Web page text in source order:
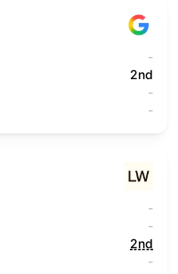
-
2nd
-
-
-
-
2nd
-